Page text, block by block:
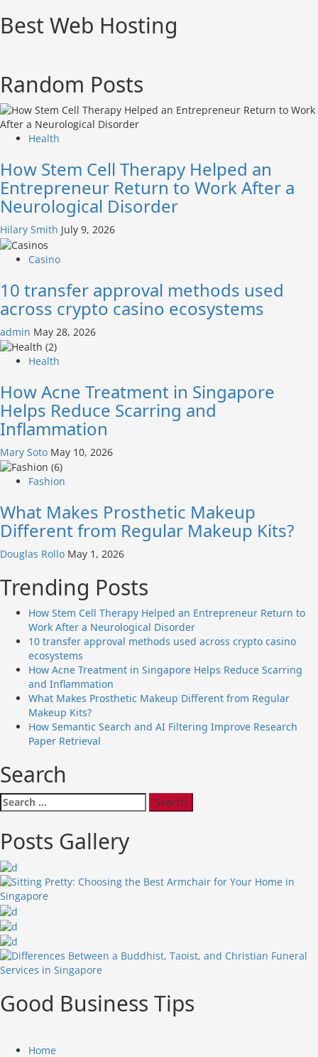
Best Web Hosting
Random Posts
Health
How Stem Cell Therapy Helped an
Entrepreneur Return to Work After a
Neurological Disorder
Hilary Smith July 9, 2026
Casino
10 transfer approval methods used
across crypto casino ecosystems
admin May 28, 2026
Health
How Acne Treatment in Singapore
Helps Reduce Scarring and
Inflammation
Mary Soto May 10, 2026
Fashion
What Makes Prosthetic Makeup
Different from Regular Makeup Kits?
Douglas Rollo May 1, 2026
Trending Posts
How Stem Cell Therapy Helped an Entrepreneur Return to
Work After a Neurological Disorder
10 transfer approval methods used across crypto casino
ecosystems
How Acne Treatment in Singapore Helps Reduce Scarring
and Inflammation
What Makes Prosthetic Makeup Different from Regular
Makeup Kits?
How Semantic Search and AI Filtering Improve Research
Paper Retrieval
Search
Search
for:
Posts Gallery
Good Business Tips
Home